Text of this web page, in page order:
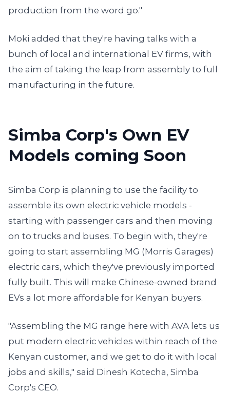
production from the word go."
Moki added that they're having talks with a
bunch of local and international EV firms, with
the aim of taking the leap from assembly to full
manufacturing in the future.
Simba Corp's Own EV
Models coming Soon
Simba Corp is planning to use the facility to
assemble its own electric vehicle models -
starting with passenger cars and then moving
on to trucks and buses. To begin with, they're
going to start assembling MG (Morris Garages)
electric cars, which they've previously imported
fully built. This will make Chinese-owned brand
EVs a lot more affordable for Kenyan buyers.
"Assembling the MG range here with AVA lets us
put modern electric vehicles within reach of the
Kenyan customer, and we get to do it with local
jobs and skills," said Dinesh Kotecha, Simba
Corp's CEO.